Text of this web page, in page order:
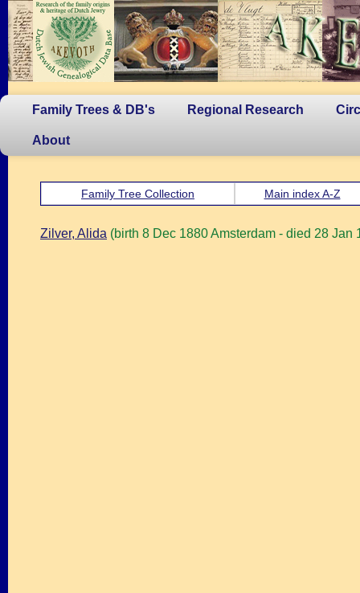
Family Trees & DB's Regional Research
About
Family Tree Collection Main index A-Z
Zilver, Alida (birth 8 Dec 1880 Amsterdam - died 28 Jan